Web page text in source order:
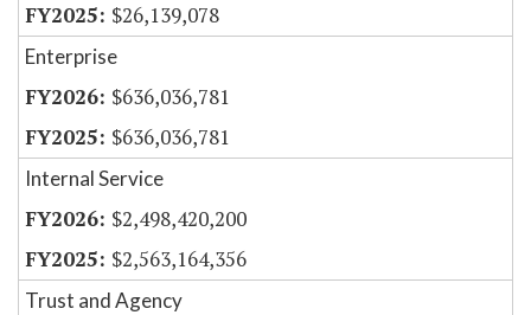
$26,139,078
Enterprise
$636,036,781
$636,036,781
Internal Service
$2,498,420,200
$2,563,164,356
Trust and Agency